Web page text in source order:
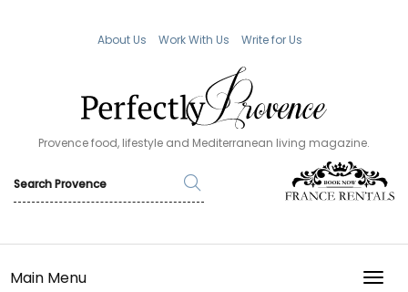
About Us Work With Us Write for Us
Provence food, lifestyle and Mediterranean living magazine.
Main Menu